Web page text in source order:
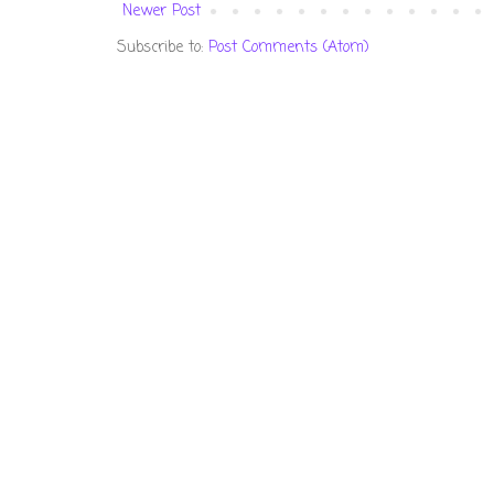
Newer Post
Subscribe to: Post Comments (Atom)